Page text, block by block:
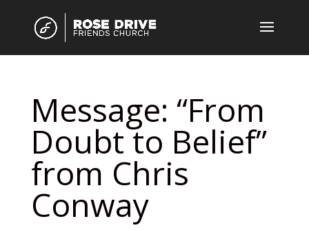
Message: “From
Doubt to Belief”
from Chris
Conway